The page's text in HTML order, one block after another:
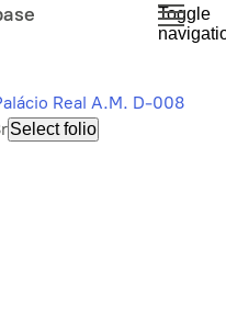
Toggle
Real A.M. D-008
Select folio